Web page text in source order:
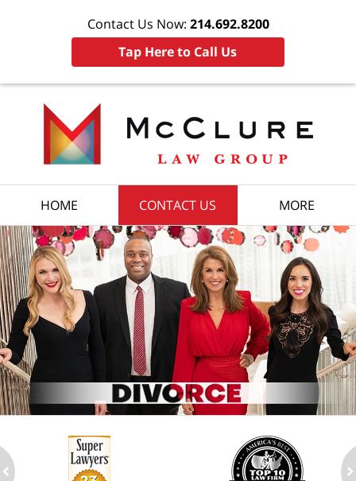
Contact Us Now: 214.692.8200
Tap Here to Call Us
HOME CONTACT US MORE